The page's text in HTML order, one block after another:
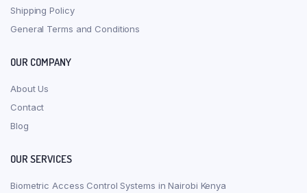
Shipping Policy
General Terms and Conditions
OUR COMPANY
About Us
Contact
Blog
OUR SERVICES
Biometric Access Control Systems in Nairobi Kenya